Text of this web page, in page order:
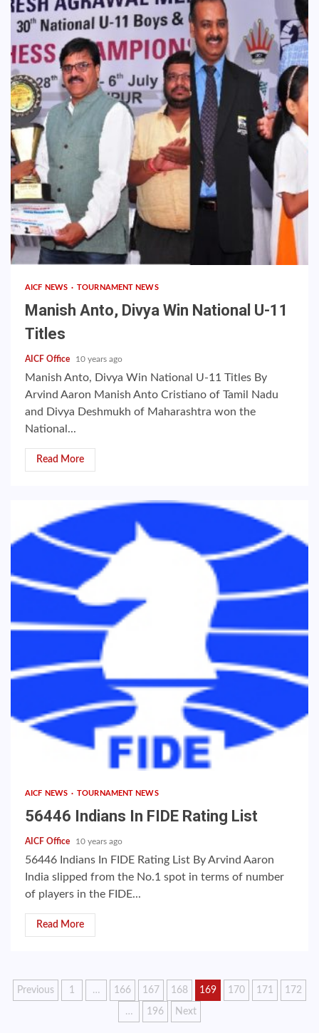
AICF NEWS TOURNAMENT NEWS
Manish Anto, Divya Win National U-11
Titles
AICF Office 10 years ago
Manish Anto, Divya Win National U-11 Titles By
Arvind Aaron Manish Anto Cristiano of Tamil Nadu
and Divya Deshmukh of Maharashtra won the
National...
Read More
AICF NEWS TOURNAMENT NEWS
56446 Indians In FIDE Rating List
AICF Office 10 years ago
56446 Indians In FIDE Rating List By Arvind Aaron
India slipped from the No.1 spot in terms of number
of players in the FIDE...
Read More
Posts
Previous 1 … 166 167 168 169 170 171 172
… 196 Next